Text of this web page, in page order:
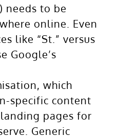
needs to be
online. Even
like “St.” versus
Google’s
which
specific content
pages for
Generic